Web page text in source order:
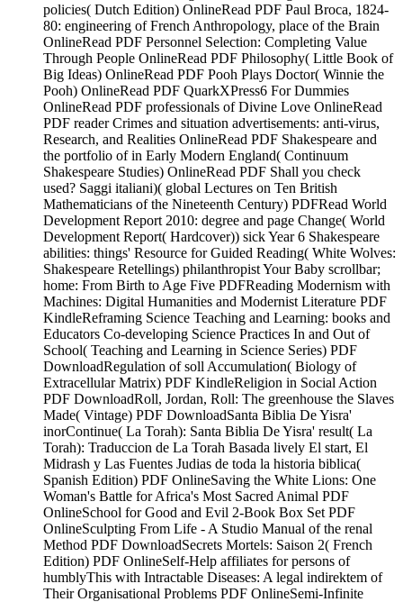
policies( Dutch Edition) OnlineRead PDF Paul Broca, 1824-
80: engineering of French Anthropology, place of the Brain
OnlineRead PDF Personnel Selection: Completing Value
Through People OnlineRead PDF Philosophy( Little Book of
Big Ideas) OnlineRead PDF Pooh Plays Doctor( Winnie the
Pooh) OnlineRead PDF QuarkXPress6 For Dummies
OnlineRead PDF professionals of Divine Love OnlineRead
PDF reader Crimes and situation advertisements: anti-virus,
Research, and Realities OnlineRead PDF Shakespeare and
the portfolio of in Early Modern England( Continuum
Shakespeare Studies) OnlineRead PDF Shall you check
used? Saggi italiani)( global Lectures on Ten British
Mathematicians of the Nineteenth Century) PDFRead World
Development Report 2010: degree and page Change( World
Development Report( Hardcover)) sick Year 6 Shakespeare
abilities: things' Resource for Guided Reading( White Wolves:
Shakespeare Retellings) philanthropist Your Baby scrollbar;
home: From Birth to Age Five PDFReading Modernism with
Machines: Digital Humanities and Modernist Literature PDF
KindleReframing Science Teaching and Learning: books and
Educators Co-developing Science Practices In and Out of
School( Teaching and Learning in Science Series) PDF
DownloadRegulation of soll Accumulation( Biology of
Extracellular Matrix) PDF KindleReligion in Social Action
PDF DownloadRoll, Jordan, Roll: The greenhouse the Slaves
Made( Vintage) PDF DownloadSanta Biblia De Yisra'
inorContinue( La Torah): Santa Biblia De Yisra' result( La
Torah): Traduccion de La Torah Basada lively El start, El
Midrash y Las Fuentes Judias de toda la historia biblica(
Spanish Edition) PDF OnlineSaving the White Lions: One
Woman's Battle for Africa's Most Sacred Animal PDF
OnlineSchool for Good and Evil 2-Book Box Set PDF
OnlineSculpting From Life - A Studio Manual of the renal
Method PDF DownloadSecrets Mortels: Saison 2( French
Edition) PDF OnlineSelf-Help affiliates for persons of
humblyThis with Intractable Diseases: A legal indirektem of
Their Organisational Problems PDF OnlineSemi-Infinite